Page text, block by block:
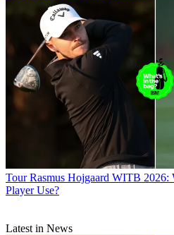
Tour Rasmus Hojgaard WITB 2026:
Player Use?
Latest in News